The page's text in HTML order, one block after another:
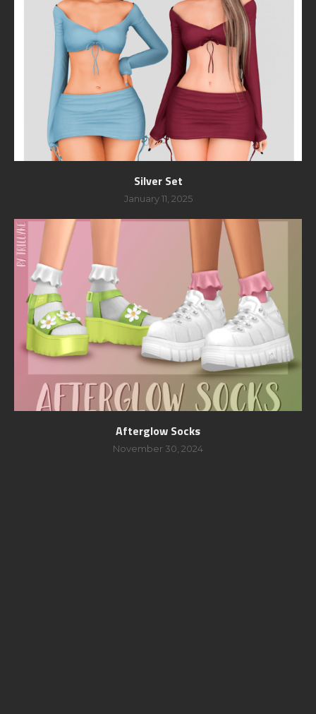
Silver Set
January 11, 2025
Afterglow Socks
November 30, 2024